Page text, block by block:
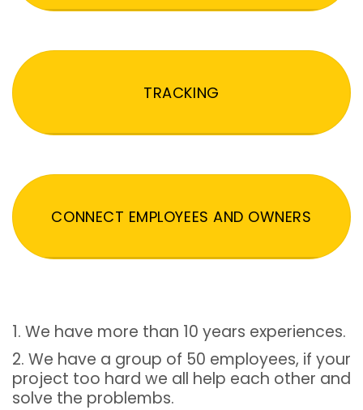
TRACKING
CONNECT EMPLOYEES AND OWNERS
1. We have more than 10 years experiences.
2. We have a group of 50 employees, if your
project too hard we all help each other and
solve the problembs.